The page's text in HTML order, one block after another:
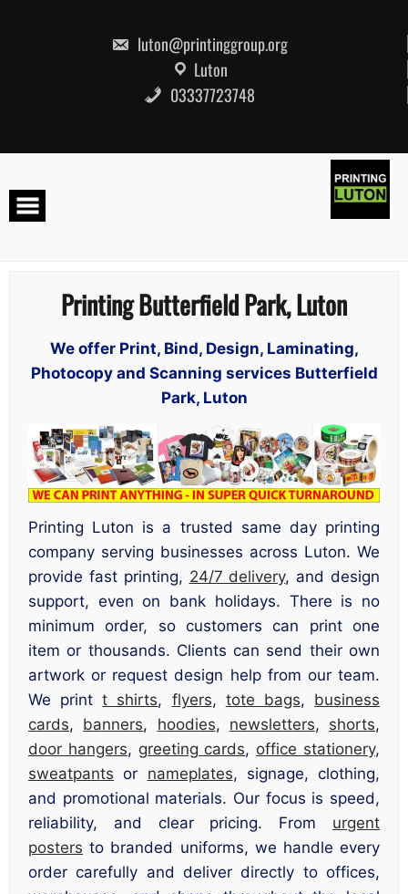
luton@printinggroup.org
Luton
03337723748
Printing Butterfield Park, Luton
We offer Print, Bind, Design, Laminating,
Photocopy and Scanning services Butterfield
Park, Luton
Printing Luton is a trusted same day printing
company serving businesses across Luton. We
provide fast printing, 24/7 delivery, and design
support, even on bank holidays. There is no
minimum order, so customers can print one
item or thousands. Clients can send their own
artwork or request design help from our team.
We printt shirts, flyers, tote bags, business
cards, banners, hoodies, newsletters, shorts,
door hangers, greeting cards, office stationery,
sweatpants or nameplates, signage, clothing,
and promotional materials. Our focus is speed,
reliability, and clear pricing. From urgent
posters to branded uniforms, we handle every
order carefully and deliver directly to offices,